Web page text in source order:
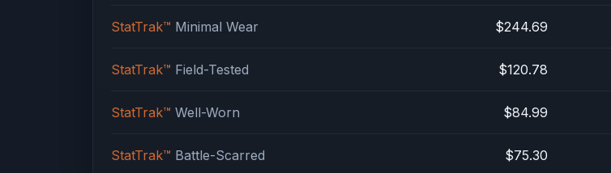
StatTrak™ Minimal Wear $244.69
StatTrak™ Field-Tested $120.78
StatTrak™ Well-Worn $84.99
StatTrak™ Battle-Scarred $75.30